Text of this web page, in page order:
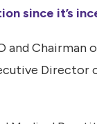
since it’s
and Chairman
Director